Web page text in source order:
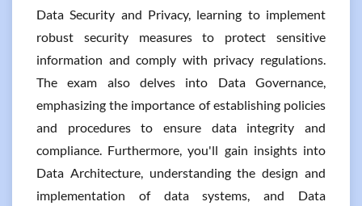
Data Security and Privacy, learning to implement
robust security measures to protect sensitive
information and comply with privacy regulations.
The exam also delves into Data Governance,
emphasizing the importance of establishing policies
and procedures to ensure data integrity and
compliance. Furthermore, you'll gain insights into
Data Architecture, understanding the design and
implementation of data systems, and Data